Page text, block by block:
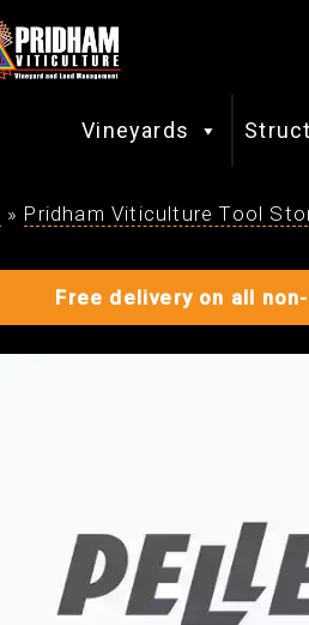
Vineyards
» Pridham Viticulture Tool
Free delivery on all